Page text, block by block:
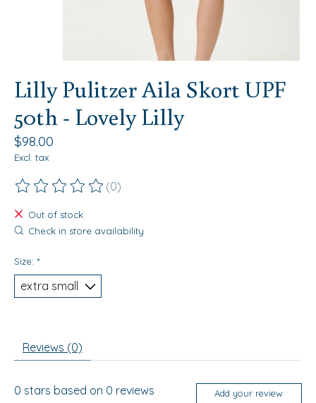
Lilly Pulitzer Aila Skort UPF
50th - Lovely Lilly
$98.00
Excl. tax
The rating of this product is
(0)
Out of stock
Check in store availability
Size: *
Reviews (0)
0 stars based on 0 reviews Add your review